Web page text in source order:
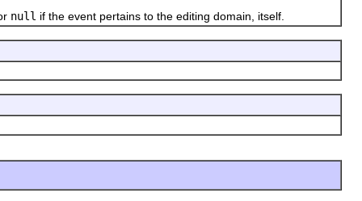
null if the event pertains to the editing domain, itself.